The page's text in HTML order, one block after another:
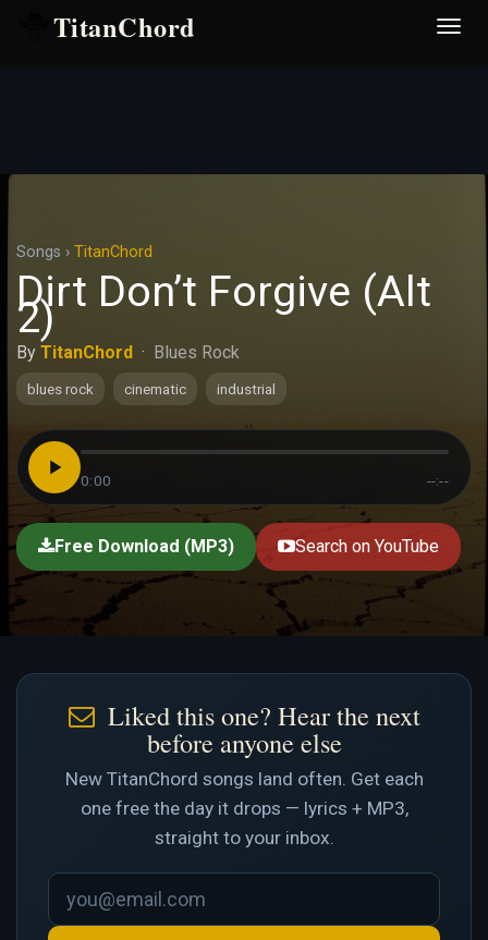
TitanChord
Songs › TitanChord
Dirt Don’t Forgive (Alt
2)
By TitanChord · Blues Rock
blues rock cinematic industrial
0:00 --:--
Free Download (MP3) Search on YouTube
Liked this one? Hear the next
before anyone else
New TitanChord songs land often. Get each
one free the day it drops — lyrics + MP3,
straight to your inbox.